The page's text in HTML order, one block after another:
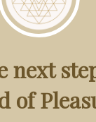
next
of